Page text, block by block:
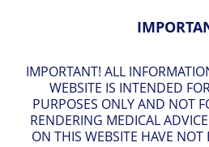
IMPORTANT! ALL
WEBSITE IS INTENDED
PURPOSES ONLY AND NOT
RENDERING MEDICAL
ON THIS WEBSITE HAVE NOT